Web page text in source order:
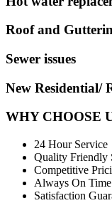
Roof and
Sewer issues
New Residential/
WHY CHOOSE
24 Hour Service
Quality Friendly
Competitive
Always On
Satisfaction